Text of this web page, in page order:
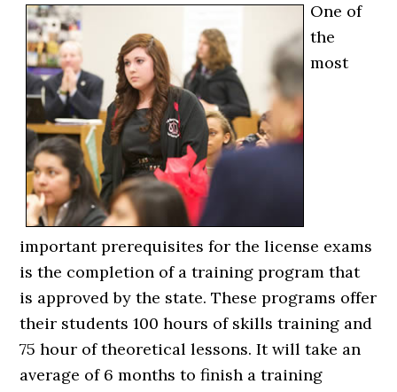
One of
the
most
important prerequisites for the license exams
is the completion of a training program that
is approved by the state. These programs offer
their students 100 hours of skills training and
75 hour of theoretical lessons. It will take an
average of 6 months to finish a training